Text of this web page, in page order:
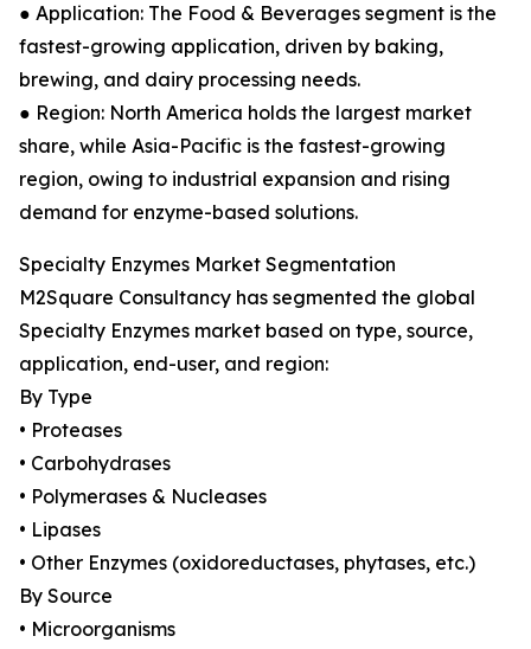
● Application: The Food & Beverages segment is the
fastest-growing application, driven by baking,
brewing, and dairy processing needs.
● Region: North America holds the largest market
share, while Asia-Pacific is the fastest-growing
region, owing to industrial expansion and rising
demand for enzyme-based solutions.
Specialty Enzymes Market Segmentation
M2Square Consultancy has segmented the global
Specialty Enzymes market based on type, source,
application, end-user, and region:
By Type
• Proteases
• Carbohydrases
• Polymerases & Nucleases
• Lipases
• Other Enzymes (oxidoreductases, phytases, etc.)
By Source
• Microorganisms